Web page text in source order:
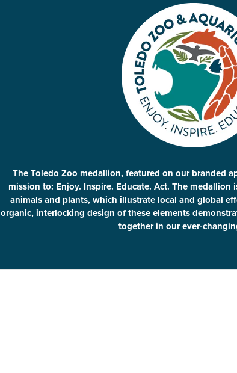
The Toledo Zoo medallion, featured on our branded
mission to: Enjoy. Inspire. Educate. Act. The
animals and plants, which illustrate local and global
organic, interlocking design of these elements
together in our ever-